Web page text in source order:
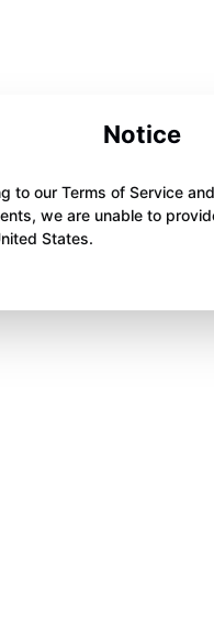
Notice
to our Terms of Service
we are unable to
States.